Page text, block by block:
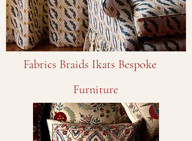
Fabrics Braids Ikats Bespoke
Furniture